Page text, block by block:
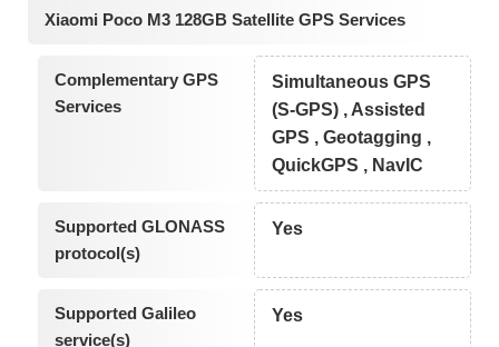
Xiaomi Poco M3 128GB Satellite GPS Services
Complementary GPS
Services
Simultaneous GPS
(S-GPS) , Assisted
GPS , Geotagging ,
QuickGPS , NavIC
Supported GLONASS
protocol(s)
Yes
Supported Galileo
service(s)
Yes